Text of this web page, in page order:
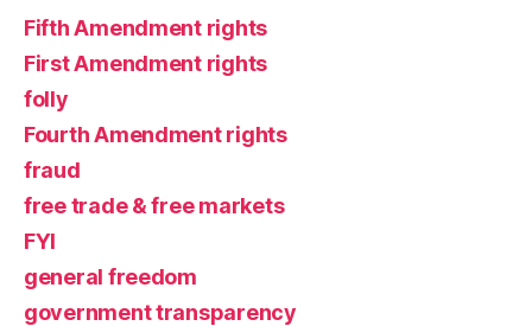
Fifth Amendment rights
First Amendment rights
folly
Fourth Amendment rights
fraud
free trade & free markets
FYI
general freedom
government transparency